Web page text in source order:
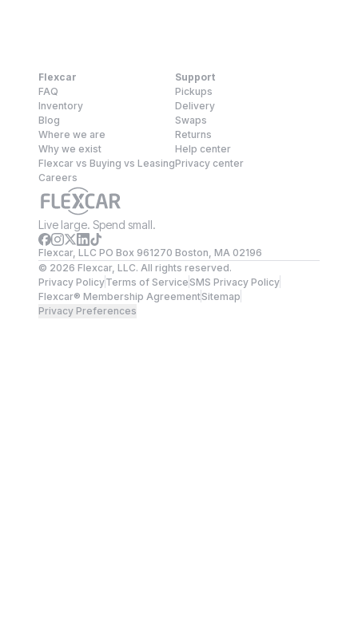
Flexcar
FAQ
Inventory
Blog
Where we are
Why we exist
Flexcar vs Buying vs Leasing
Careers
Support
Pickups
Delivery
Swaps
Returns
Help center
Privacy center
Live large. Spend small.
Flexcar, LLC PO Box 961270 Boston, MA 02196
© 2026 Flexcar, LLC. All rights reserved.
Privacy PolicyTerms of ServiceSMS Privacy Policy
Flexcar® Membership AgreementSitemap
Privacy Preferences